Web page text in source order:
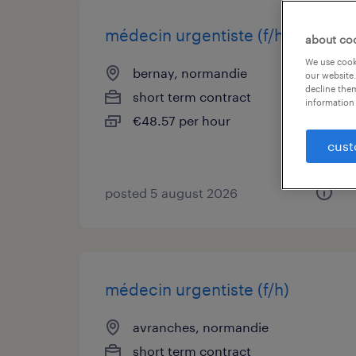
médecin urgentiste (f/h)
bernay, normandie
short term contract
€48.57 per hour
posted 5 august 2026
médecin urgentiste (f/h)
avranches, normandie
short term contract
about
We use
our
decline
information